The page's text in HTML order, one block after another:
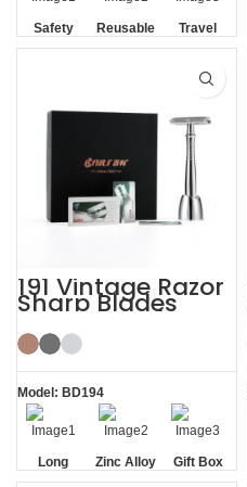
Safety
Reusable
Razor
Travel
Cased
191 Vintage Razor
Sharp Blades
Razor Stand
Shaving Kit Gift
Model: BD194
Long
Handle
Zinc Alloy
Stand
Gift Box